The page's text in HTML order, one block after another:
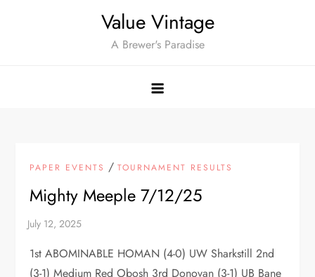
Value Vintage
A Brewer's Paradise
PAPER EVENTS /TOURNAMENT RESULTS
Mighty Meeple 7/12/25
1st ABOMINABLE HOMAN (4-0) UW Sharkstill 2nd
(3-1) Medium Red Obosh 3rd Donovan (3-1) UB Bane